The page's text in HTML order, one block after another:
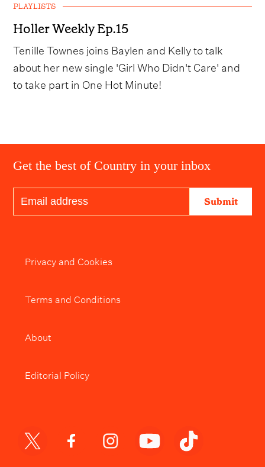
PLAYLISTS
Holler Weekly Ep.15
Tenille Townes joins Baylen and Kelly to talk
about her new single 'Girl Who Didn't Care' and
to take part in One Hot Minute!
Get the best of Country in your inbox
Submit
Privacy and Cookies
Terms and Conditions
About
Editorial Policy